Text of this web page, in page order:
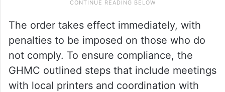
The order takes effect immediately, with
penalties to be imposed on those who do
not comply. To ensure compliance, the
GHMC outlined steps that include meetings
with local printers and coordination with